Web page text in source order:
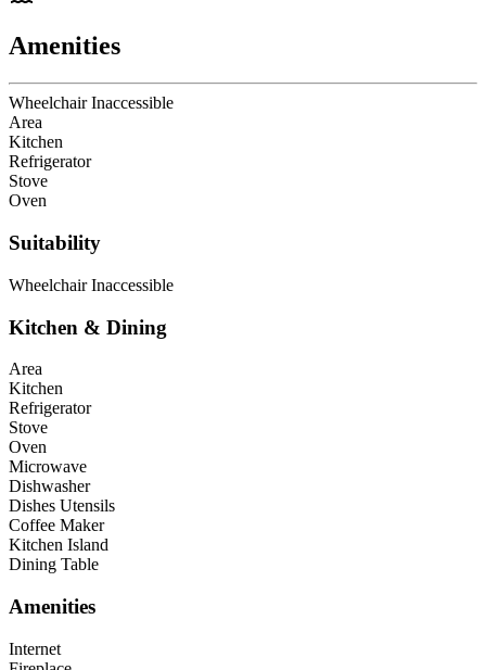
Amenities
Wheelchair Inaccessible
Area
Kitchen
Refrigerator
Stove
Oven
Suitability
Wheelchair Inaccessible
Kitchen & Dining
Area
Kitchen
Refrigerator
Stove
Oven
Microwave
Dishwasher
Dishes Utensils
Coffee Maker
Kitchen Island
Dining Table
Amenities
Internet